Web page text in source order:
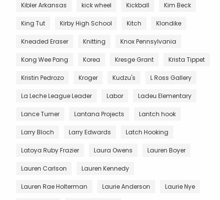
Kibler Arkansas kick wheel Kickball Kim Beck
King Tut Kirby High School Kitch Klondike
Kneaded Eraser Knitting Knox Pennsylvania
Kong Wee Pang Korea Kresge Grant Krista Tippet
Kristin Pedrozo Kroger Kudzu's L Ross Gallery
La Leche League Leader Labor Ladeu Elementary
Lance Turner Lantana Projects Lantch hook
Larry Bloch Larry Edwards Latch Hooking
Latoya Ruby Frazier Laura Owens Lauren Boyer
Lauren Carlson Lauren Kennedy
Lauren Rae Holterman Laurie Anderson Laurie Nye